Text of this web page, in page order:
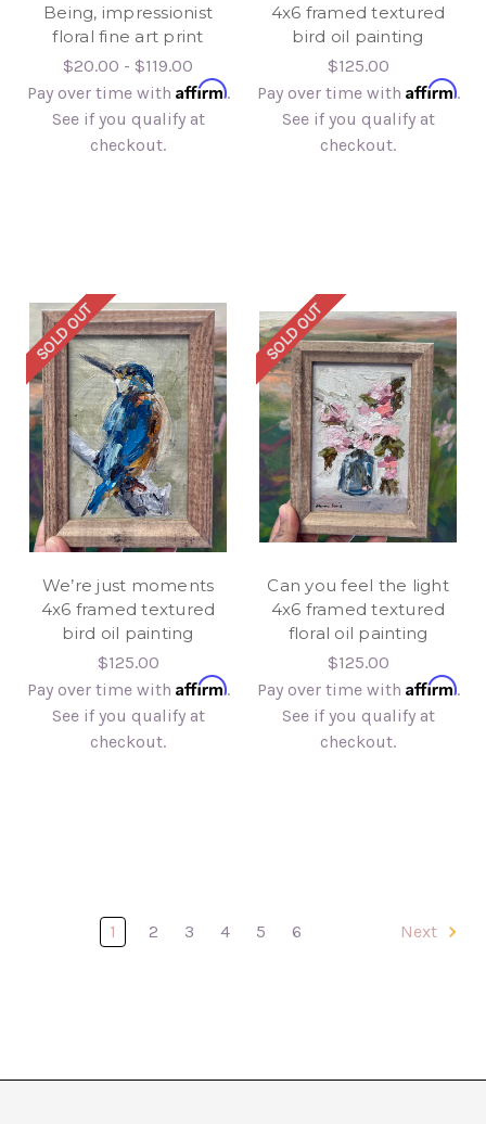
Being, impressionist
floral fine art print
$20.00 - $119.00
Pay over time with Affirm.
See if you qualify at
checkout.
4x6 framed textured
bird oil painting
$125.00
Pay over time with Affirm.
See if you qualify at
checkout.
SOLD OUT
We’re just moments
4x6 framed textured
bird oil painting
$125.00
Pay over time with Affirm.
See if you qualify at
checkout.
SOLD OUT
Can you feel the light
4x6 framed textured
floral oil painting
$125.00
Pay over time with Affirm.
See if you qualify at
checkout.
1 2 3 4 5 6 Next